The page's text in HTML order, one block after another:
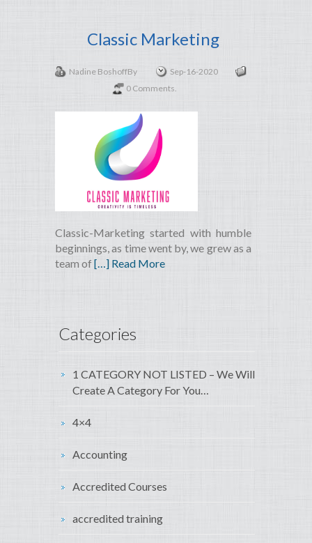
Classic Marketing
Nadine BoshoffBy
Sep-16-2020
0 Comments.
Classic-Marketing started with humble
beginnings, as time went by, we grew as a
team of[…] Read More
Categories
1 CATEGORY NOT LISTED – We Will
Create A Category For You…
4×4
Accounting
Accredited Courses
accredited training